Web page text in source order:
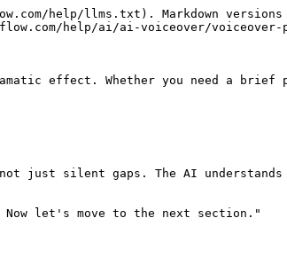
help/llms.txt). Markdown versions
help/ai/ai-voiceover/voiceover-
effect. Whether you need a brief
just silent gaps. The AI understands
let's move to the next section."